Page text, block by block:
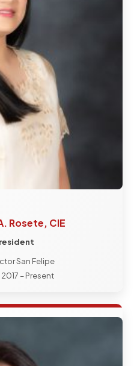
Rosete, CIE
San Felipe
– Present